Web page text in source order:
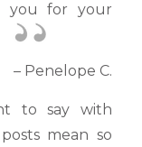
you for your
– Penelope C.
to say with
mean so